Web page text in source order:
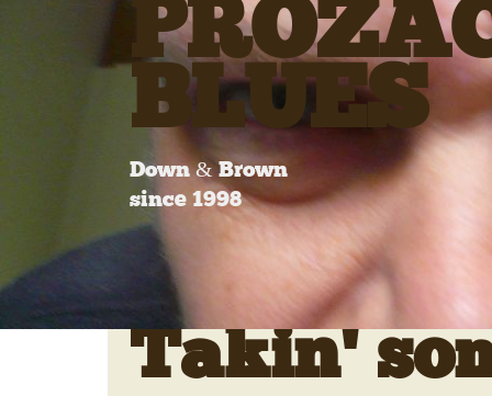
BLUES
Down & Brown
since 1998
Takin'